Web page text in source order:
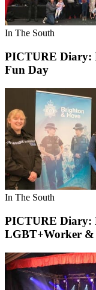
In The South
PICTURE Diary:
Fun Day
In The South
PICTURE Diary:
LGBT+Worker &